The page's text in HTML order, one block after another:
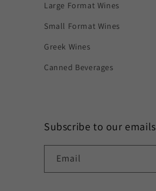
Large Format Wines
Small Format Wines
Greek Wines
Canned Beverages
Subscribe to our emails
Email